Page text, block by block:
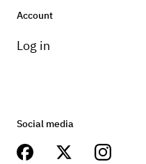
Account
Log in
Social media